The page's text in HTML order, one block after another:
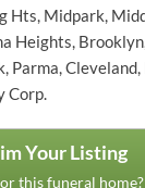
Hts, Midpark,
Heights,
Parma,
Corp.
Your Listing
this funeral home?